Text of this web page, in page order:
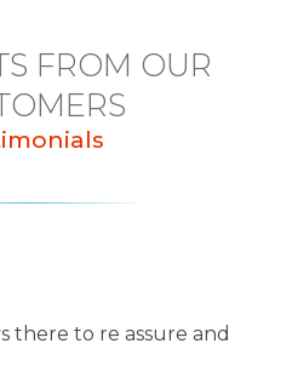
FROM OUR
there to re assure and